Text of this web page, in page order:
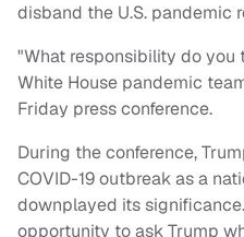
disband the U.S. pandemic
"What responsibility do
White House pandemic
Friday press conference.
During the conference,
COVID-19 outbreak as a
downplayed its
opportunity to ask Trump